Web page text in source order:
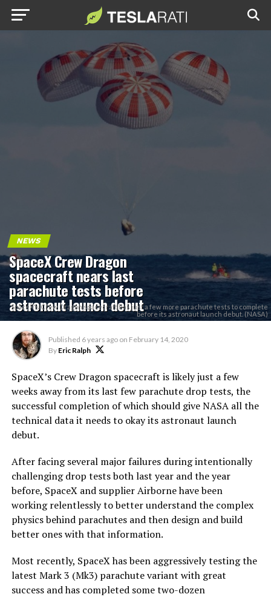
NEWS
SpaceX Crew Dragon
spacecraft nears last
parachute tests before
astronaut launch debut
SpaceX's Crew Dragon spacecraft has just a few more parachute tests to complete
before its astronaut launch debut. (NASA)
Published 6 years ago on February 14, 2020
By Eric Ralph
SpaceX’s Crew Dragon spacecraft is likely just a few
weeks away from its last few parachute drop tests, the
successful completion of which should give NASA all the
technical data it needs to okay its astronaut launch
debut.
After facing several major failures during intentionally
challenging drop tests both last year and the year
before, SpaceX and supplier Airborne have been
working relentlessly to better understand the complex
physics behind parachutes and then design and build
better ones with that information.
Most recently, SpaceX has been aggressively testing the
latest Mark 3 (Mk3) parachute variant with great
success and has completed some two-dozen